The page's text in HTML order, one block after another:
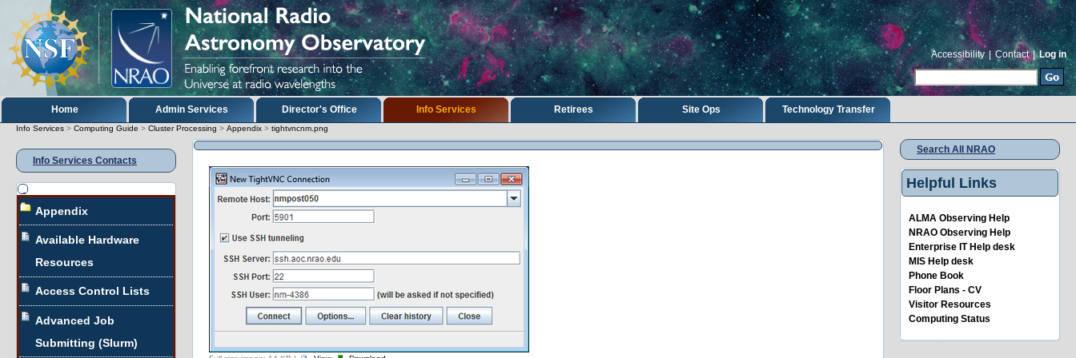
content.
Skip
Accessibility| Contact|Log in
Search Site
Advanced Search…
Sections
Home Admin Services Director's Office Info Services Retirees Site Ops Technology Transfer
Info Services > Computing Guide > Cluster Processing > Appendix > tightvncnm.png
Info Services Contacts
Navigation
Appendix
Available Hardware
Resources
Access Control Lists
Advanced Job
Submitting (Slurm)
Search All NRAO
Helpful Links
ALMA Observing Help
NRAO Observing Help
Enterprise IT Help desk
MIS Help desk
Phone Book
Floor Plans - CV
Visitor Resources
Computing Status